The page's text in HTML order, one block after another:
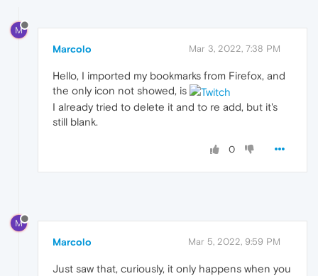
M
Marcolo Mar 3, 2022, 7:38 PM
Hello, I imported my bookmarks from Firefox, and
the only icon not showed, is
I already tried to delete it and to re add, but it's
still blank.
0
M
Marcolo Mar 5, 2022, 9:59 PM
Just saw that, curiously, it only happens when you